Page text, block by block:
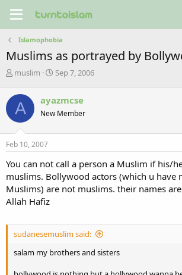
Islamophobia
Muslims as portrayed by
T
r
a
d
s
t
r
t
e
r
muslim
S
r
t
a
Sep 7, 2006
A ayazmcse
New Member
Feb 10, 2007
You can not call a person a Muslim if his/
muslims. Bollywood actors (which u have
Muslims) are not muslims. their names
Allah Hafiz
sudanesemuslim said:
salam my brothers and sisters